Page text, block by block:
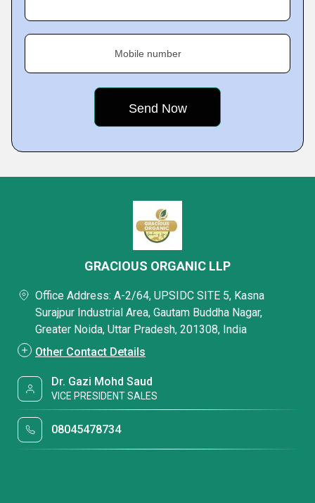
Mobile number
GRACIOUS ORGANIC LLP
Office Address: A-2/64, UPSIDC SITE 5, Kasna
Surajpur Industrial Area, Gautam Buddha Nagar,
Greater Noida, Uttar Pradesh, 201308, India
Other Contact Details
Dr. Gazi Mohd Saud
VICE PRESIDENT SALES
08045478734